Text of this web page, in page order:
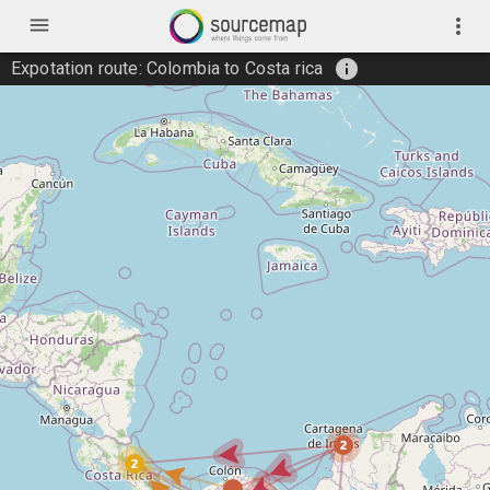
menu more_vert
Expotation route: Colombia to Costa rica info